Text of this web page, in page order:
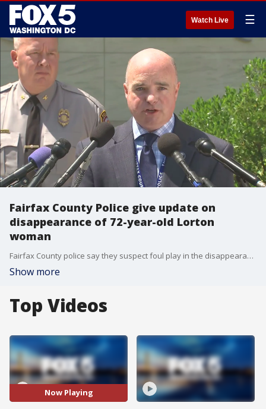
Watch Live ☰
Fairfax County Police give update on
disappearance of 72-year-old Lorton
woman
Fairfax County police say they suspect foul play in the disappearance of a 72-year-old Lorton woman last seen a week and a half ago and are asking for any information the public may have.
Show more
Top Videos
Now Playing